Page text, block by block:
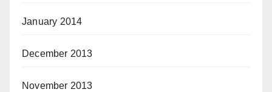
January 2014
December 2013
November 2013